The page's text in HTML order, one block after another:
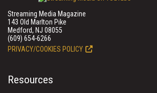
Streaming Media Magazine
143 Old Marlton Pike
Medford, NJ 08055
(609) 654-6266
PRIVACY/COOKIES POLICY
Resources